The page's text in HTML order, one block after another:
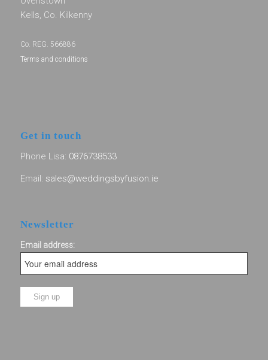
Kells, Co. Kilkenny
Co. REG. 566886
Terms and conditions
Get in touch
Phone Lisa: 0876738533
Email: sales@weddingsbyfusion.ie
Newsletter
Email address: